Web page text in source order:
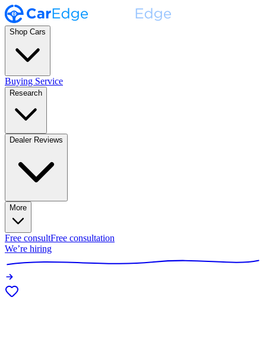
Shop Cars
Buying Service
Research
Dealer Reviews
More
Free consultFree consultation
We’re hiring